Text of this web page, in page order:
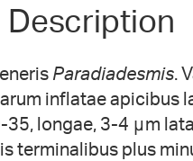
Description
Paradiadesmis.
inflatae apicibus
longae, 3-4 μm
terminalibus plus